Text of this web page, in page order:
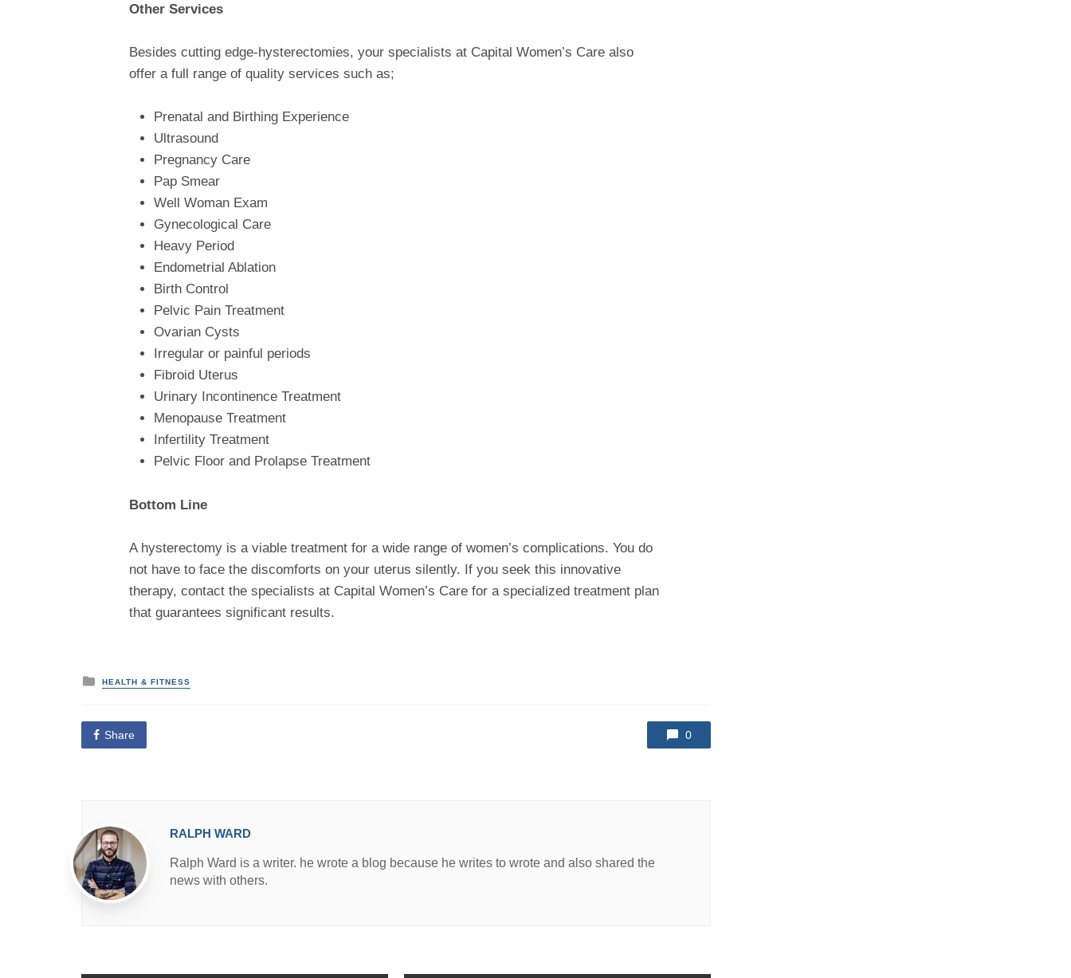
Other Services
Besides cutting edge-hysterectomies, your specialists at Capital Women’s Care also
offer a full range of quality services such as;
Prenatal and Birthing Experience
Ultrasound
Pregnancy Care
Pap Smear
Well Woman Exam
Gynecological Care
Heavy Period
Endometrial Ablation
Birth Control
Pelvic Pain Treatment
Ovarian Cysts
Irregular or painful periods
Fibroid Uterus
Urinary Incontinence Treatment
Menopause Treatment
Infertility Treatment
Pelvic Floor and Prolapse Treatment
Bottom Line
A hysterectomy is a viable treatment for a wide range of women’s complications. You do
not have to face the discomforts on your uterus silently. If you seek this innovative
therapy, contact the specialists at Capital Women’s Care for a specialized treatment plan
that guarantees significant results.
P
o
t
e
d
HEALTH & FITNESS
Share 0
RALPH WARD
Ralph Ward is a writer. he wrote a blog because he writes to wrote and also shared the
news with others.